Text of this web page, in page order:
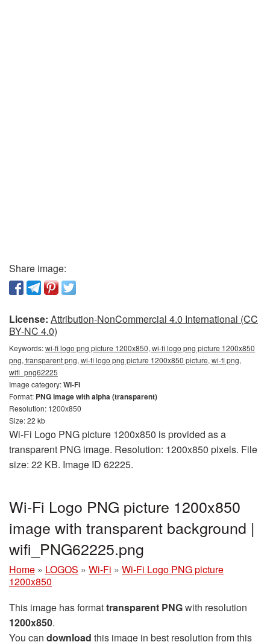
Share image:
License: Attribution-NonCommercial 4.0 International (CC
BY-NC 4.0)
Keywords:wi-fi logo png picture 1200x850, wi-fi logo png picture 1200x850
png, transparent png, wi-fi logo png picture 1200x850 picture, wi-fi png,
wifi_png62225
Image category:Wi-Fi
Format: PNG image with alpha (transparent)
Resolution: 1200x850
Size: 22 kb
Wi-Fi Logo PNG picture 1200x850 is provided as a
transparent PNG image. Resolution: 1200x850 pixels. File
size: 22 KB. Image ID 62225.
Wi-Fi Logo PNG picture 1200x850
image with transparent background |
wifi_PNG62225.png
Home » LOGOS » Wi-Fi » Wi-Fi Logo PNG picture
1200x850
This image has formattransparent PNGwith resolution
1200x850.
You can download this image in best resolution from this